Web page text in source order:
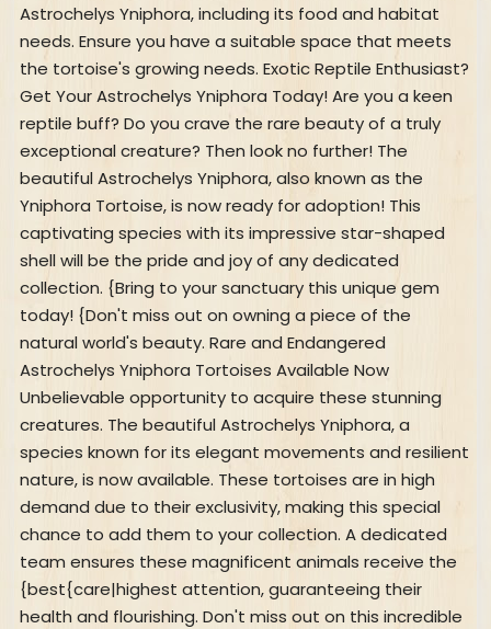
Astrochelys Yniphora, including its food and habitat
needs. Ensure you have a suitable space that meets
the tortoise's growing needs. Exotic Reptile Enthusiast?
Get Your Astrochelys Yniphora Today! Are you a keen
reptile buff? Do you crave the rare beauty of a truly
exceptional creature? Then look no further! The
beautiful Astrochelys Yniphora, also known as the
Yniphora Tortoise, is now ready for adoption! This
captivating species with its impressive star-shaped
shell will be the pride and joy of any dedicated
collection. {Bring to your sanctuary this unique gem
today! {Don't miss out on owning a piece of the
natural world's beauty. Rare and Endangered
Astrochelys Yniphora Tortoises Available Now
Unbelievable opportunity to acquire these stunning
creatures. The beautiful Astrochelys Yniphora, a
species known for its elegant movements and resilient
nature, is now available. These tortoises are in high
demand due to their exclusivity, making this special
chance to add them to your collection. A dedicated
team ensures these magnificent animals receive the
{best{care|highest attention, guaranteeing their
health and flourishing. Don't miss out on this incredible